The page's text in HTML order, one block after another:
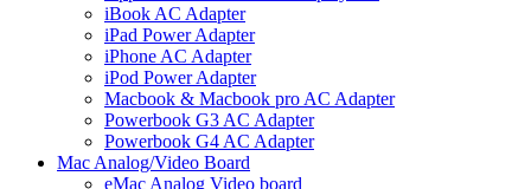
iBook AC Adapter
iPad Power Adapter
iPhone AC Adapter
iPod Power Adapter
Macbook & Macbook pro AC Adapter
Powerbook G3 AC Adapter
Powerbook G4 AC Adapter
Mac Analog/Video Board
eMac Analog Video board